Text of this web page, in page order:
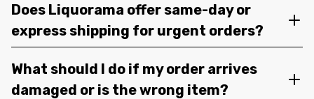
Does Liquorama offer same-day or
express shipping for urgent orders?
What should I do if my order arrives
damaged or is the wrong item?